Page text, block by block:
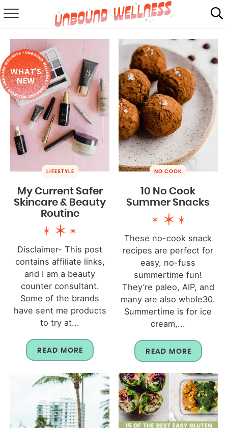
ABOUT
SHOP
MAIL CLUB
WHAT'S
NEW
LIFESTYLE
My Current Safer
Skincare & Beauty
Routine
Disclaimer- This post
contains affiliate links,
and I am a beauty
counter consultant.
Some of the brands
have sent me products
to try at...
READ MORE
NO COOK
10 No Cook
Summer Snacks
These no-cook snack
recipes are perfect for
easy, no-fuss
summertime fun!
They’re paleo, AIP, and
many are also whole30.
Summertime is for ice
cream,...
READ MORE